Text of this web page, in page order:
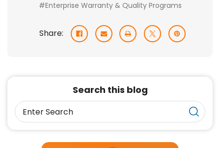
#Enterprise Warranty & Quality Programs
Share:
Search this blog